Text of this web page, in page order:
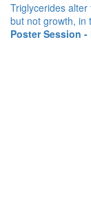
Triglycerides
but not growth, in
Poster Session